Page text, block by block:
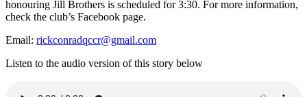
honouring Jill Brothers is scheduled for 3:30. For more information,
check the club’s Facebook page.
Email: rickconradqccr@gmail.com
Listen to the audio version of this story below